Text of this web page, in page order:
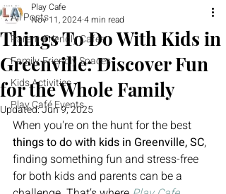
All Posts
Parent-Friendly Cafés
Family-Friendly Spaces
Kids Activities
Play Café Events
Things To Do With Kids in
Greenville: Discover Fun
for the Whole Family
Play Cafe
Nov 11, 20244 min read
Updated:Jun 9, 2025
When you're on the hunt for the best
things to do with kids in Greenville, SC,
finding something fun and stress-free
for both kids and parents can be a